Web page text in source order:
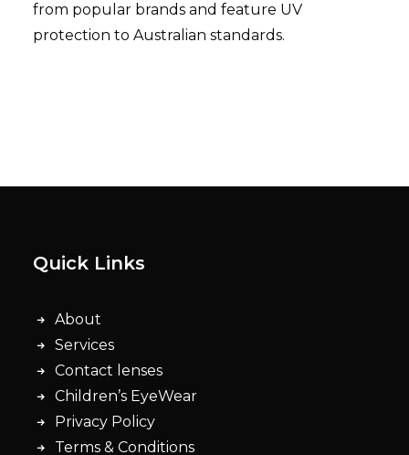
from popular brands and feature UV
protection to Australian standards.
Quick Links
About
Services
Contact lenses
Children’s EyeWear
Privacy Policy
Terms & Conditions